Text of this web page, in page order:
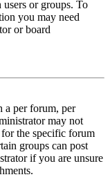
or groups. To
you may need
or board
a per forum, per
may not
the specific forum
groups can post
if you are unsure